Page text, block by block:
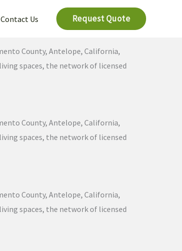
Contact Us Request Quote
County, Antelope, California,
spaces, the network of licensed
County, Antelope, California,
spaces, the network of licensed
County, Antelope, California,
spaces, the network of licensed